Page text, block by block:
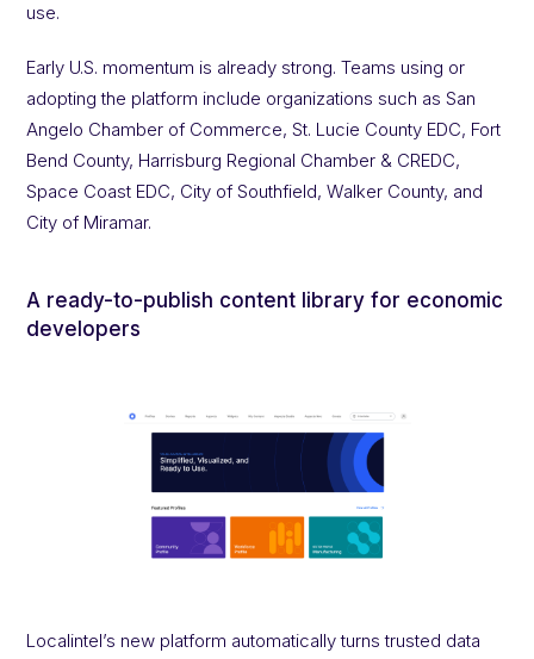
use.
Early U.S. momentum is already strong. Teams using or
adopting the platform include organizations such as San
Angelo Chamber of Commerce, St. Lucie County EDC, Fort
Bend County, Harrisburg Regional Chamber & CREDC,
Space Coast EDC, City of Southfield, Walker County, and
City of Miramar.
A ready-to-publish content library for economic
developers
Localintel’s new platform automatically turns trusted data